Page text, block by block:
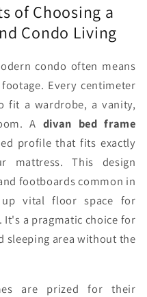
of Choosing a
Condo Living
condo often means
Every centimeter
fit a wardrobe, a vanity,
A divan bed frame
profile that fits exactly
mattress. This design
footboards common in
up vital floor space for
a pragmatic choice for
sleeping area without the
are prized for their